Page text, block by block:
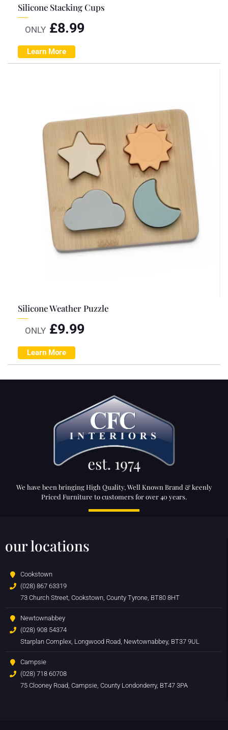
Silicone Stacking Cups
ONLY £8.99
Learn More
Silicone Weather Puzzle
ONLY £9.99
Learn More
We have been bringing High Quality, Well Known Brand & keenly
Priced Furniture to customers for over 40 years.
our locations
Cookstown
(028) 867 63319
73 Church Street, Cookstown, County Tyrone, BT80 8HT
Newtownabbey
(028) 908 54374
Starplan Complex, Longwood Road, Newtownabbey, BT37 9UL
Campsie
(028) 718 60708
75 Clooney Road, Campsie, County Londonderry, BT47 3PA